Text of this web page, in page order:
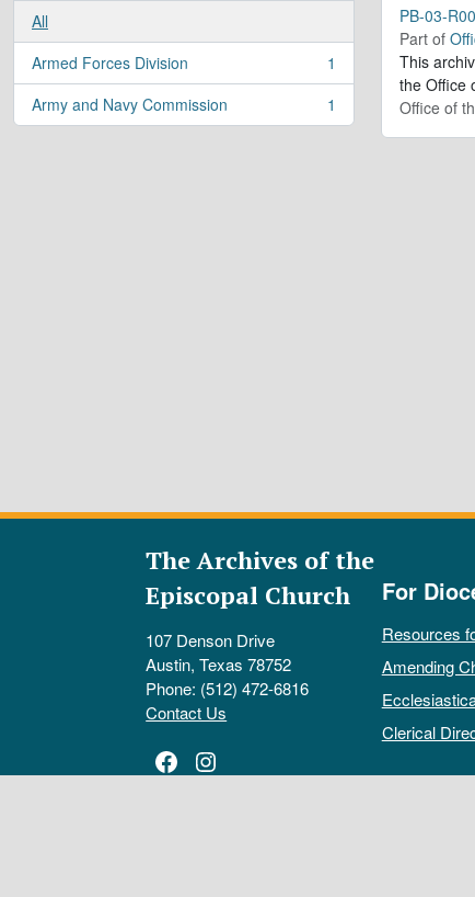
All
Armed Forces Division
, 1 results
1
Army and Navy Commission
, 1 results 1
PB-03-
Part of
This
the Office
Office of
The Archives of the
Episcopal Church
107 Denson Drive
Austin, Texas 78752
Phone: (512) 472-6816
Contact Us
Facebook
Instagram
For
Resources
Amending
Clerical